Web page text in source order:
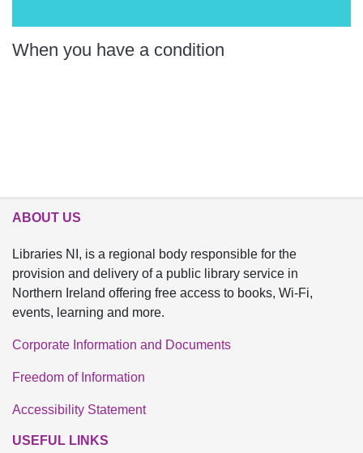
When you have a condition
ABOUT US
Libraries NI, is a regional body responsible for the
provision and delivery of a public library service in
Northern Ireland offering free access to books, Wi-Fi,
events, learning and more.
Corporate Information and Documents
Freedom of Information
Accessibility Statement
USEFUL LINKS